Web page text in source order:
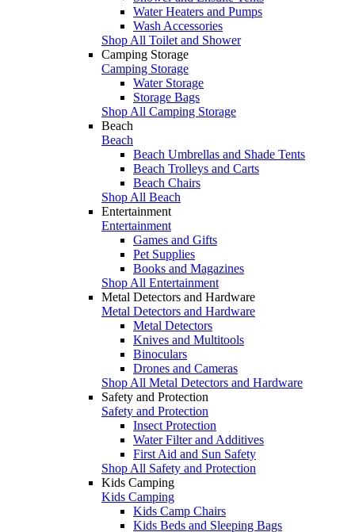
Water Heaters and Pumps
Wash Accessories
Shop All Toilet and Shower
Camping Storage
Camping Storage
Water Storage
Storage Bags
Shop All Camping Storage
Beach
Beach
Beach Umbrellas and Shade Tents
Beach Trolleys and Carts
Beach Chairs
Shop All Beach
Entertainment
Entertainment
Games and Gifts
Pet Supplies
Books and Magazines
Shop All Entertainment
Metal Detectors and Hardware
Metal Detectors and Hardware
Metal Detectors
Knives and Multitools
Binoculars
Drones and Cameras
Shop All Metal Detectors and Hardware
Safety and Protection
Safety and Protection
Insect Protection
Water Filter and Additives
First Aid and Sun Safety
Shop All Safety and Protection
Kids Camping
Kids Camping
Kids Camp Chairs
Kids Beds and Sleeping Bags